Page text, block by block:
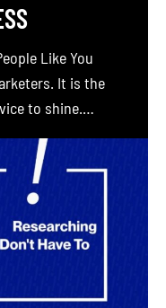
Like You
It is the
to shine.
drawing.
founder of
helps even